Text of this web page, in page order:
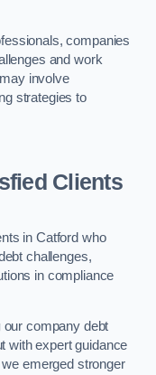
companies
and work
involve
strategies to
Clients
in Catford who
challenges,
in compliance
our company debt
with expert guidance
emerged stronger